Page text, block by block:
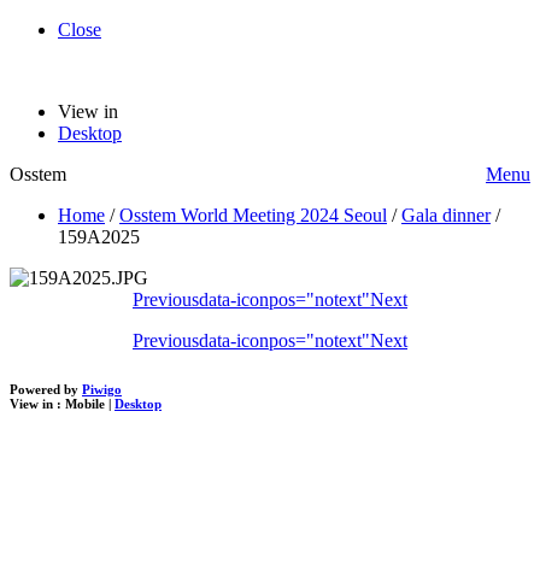
Close
View in
Desktop
Osstem
Menu
Home /Osstem World Meeting 2024 Seoul /Gala dinner/
159A2025
Previousdata-iconpos="notext"Next
Previousdata-iconpos="notext"Next
Powered by Piwigo
View in : Mobile | Desktop